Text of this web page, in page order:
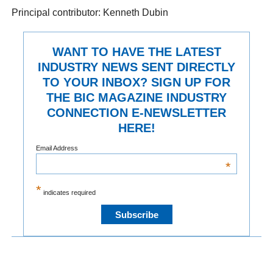
Principal contributor: Kenneth Dubin
WANT TO HAVE THE LATEST
INDUSTRY NEWS SENT DIRECTLY
TO YOUR INBOX? SIGN UP FOR
THE BIC MAGAZINE INDUSTRY
CONNECTION E-NEWSLETTER
HERE!
* indicates required
Email Address
*